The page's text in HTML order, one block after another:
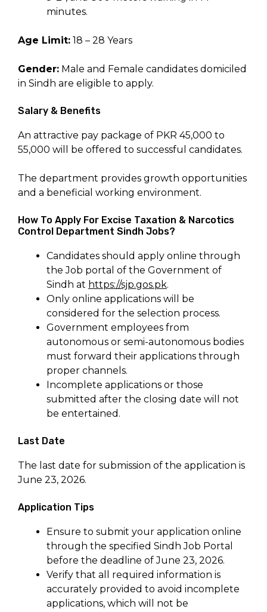
minutes.
Age Limit: 18 – 28 Years
Gender: Male and Female candidates domiciled
in Sindh are eligible to apply.
Salary & Benefits
An attractive pay package of PKR 45,000 to
55,000 will be offered to successful candidates.
The department provides growth opportunities
and a beneficial working environment.
How To Apply For Excise Taxation & Narcotics
Control Department Sindh Jobs?
Candidates should apply online through
the Job portal of the Government of
Sindh at https://sjp.gos.pk.
Only online applications will be
considered for the selection process.
Government employees from
autonomous or semi-autonomous bodies
must forward their applications through
proper channels.
Incomplete applications or those
submitted after the closing date will not
be entertained.
Last Date
The last date for submission of the application is
June 23, 2026.
Application Tips
Ensure to submit your application online
through the specified Sindh Job Portal
before the deadline of June 23, 2026.
Verify that all required information is
accurately provided to avoid incomplete
applications, which will not be